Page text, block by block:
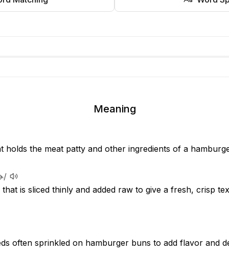
Meaning
holds the meat patty and other ingredients of a
is sliced thinly and added raw to give a fresh, crisp
often sprinkled on hamburger buns to add flavor and